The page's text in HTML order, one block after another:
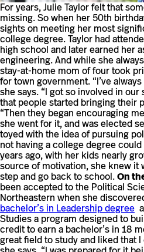
For years, Julie Taylor felt that
missing. So when her 50th
sights on meeting her most
college degree. Taylor had
high school and later earned her
engineering. And while she
stay-at-home mom of four took
for town government. “I’ve
she says. “I got so involved in
that people started bringing their
“Then they began encouraging
she went for it, and was elected
toyed with the idea of pursuing
not having a college degree
years ago, with her kids nearly
source of motivation, she knew it
step and go back to school.On
been accepted to the Political
Northeastern when she
bachelor’s in Leadership degree
Studies a program designed to
credit to earn a bachelor’s in 18
great field to study and liked that